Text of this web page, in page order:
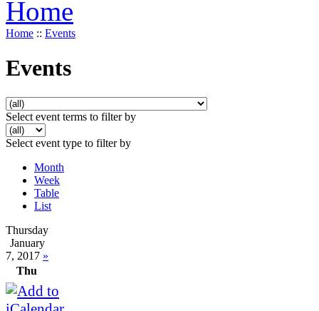
Home :: Events
Events
Select event terms to filter by
Select event type to filter by
Month
Week
Table
List
Thursday
January
7, 2017 »
Thu